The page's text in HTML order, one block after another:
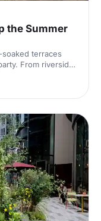
the Summer
terraces
From riverside
outdoor spot